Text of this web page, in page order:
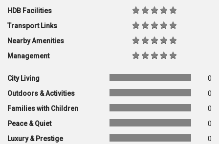
HDB Facilities
Transport Links
Nearby Amenities
Management
City Living
0
Outdoors & Activities
0
Families with Children
0
Peace & Quiet
0
Luxury & Prestige
0